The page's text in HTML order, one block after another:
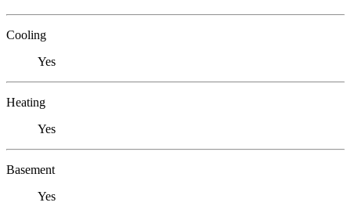
Cooling
Yes
Heating
Yes
Basement
Yes